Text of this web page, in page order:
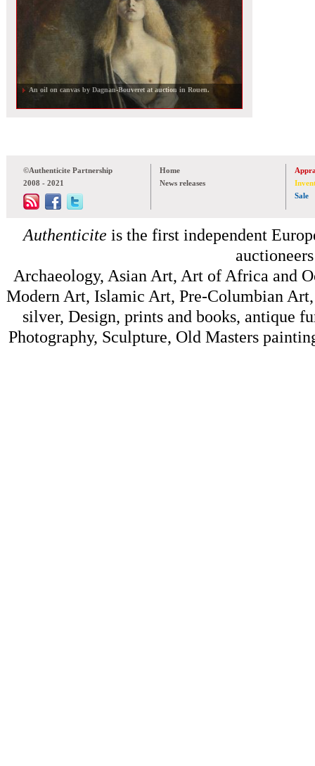
An oil on canvas by Dagnan-Bouveret at auction in Rouen.
©Authenticite Partnership
2008 - 2021
Home
News releases
Sale
Authenticite is the first independent
Archaeology, Asian Art, Art of Africa and
Modern Art, Islamic Art, Pre-Columbian
silver, Design, prints and books, antique
Photography, Sculpture, Old Masters